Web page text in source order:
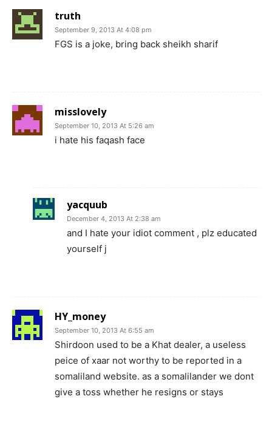
truth
September 9, 2013 At 4:08 pm
FGS is a joke, bring back sheikh sharif
misslovely
September 10, 2013 At 5:26 am
i hate his faqash face
yacquub
December 4, 2013 At 2:38 am
and I hate your idiot comment , plz educated
yourself j
HY_money
September 10, 2013 At 6:55 am
Shirdoon used to be a Khat dealer, a useless
peice of xaar not worthy to be reported in a
somaliland website. as a somalilander we dont
give a toss whether he resigns or stays